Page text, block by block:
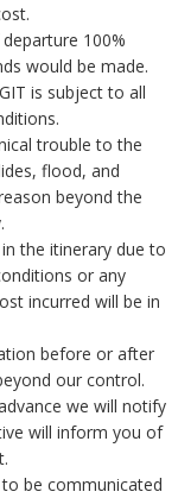
100%
would be made.
is subject to all
trouble to the
flood, and
beyond the
the itinerary due to
or any
incurred will be in
before or after
our control.
we will notify
will inform you of
be communicated